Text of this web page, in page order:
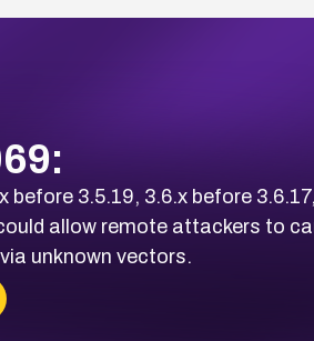
3.5.19, 3.6.x before
allow remote attackers to
unknown vectors.